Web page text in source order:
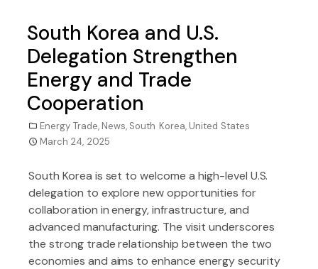
South Korea and U.S.
Delegation Strengthen
Energy and Trade
Cooperation
Energy Trade, News, South Korea, United States
March 24, 2025
South Korea is set to welcome a high-level U.S.
delegation to explore new opportunities for
collaboration in energy, infrastructure, and
advanced manufacturing. The visit underscores
the strong trade relationship between the two
economies and aims to enhance energy security